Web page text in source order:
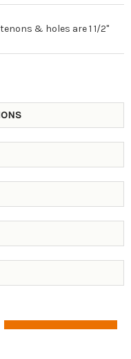
& holes are 1 1/2"